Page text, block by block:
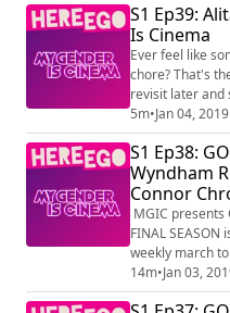
S1 Ep39:
Is Cinema
Ever feel like
chore? That's
revisit later and
but I'm certainly not
HereEgo Visit
videos and
5m•Jan 04, 2019
S1 Ep38:
Wyndham
Connor
Of Sean
MGIC presents
FINAL
weekly march
Game of
Inhumans, the
14m•Jan 03,